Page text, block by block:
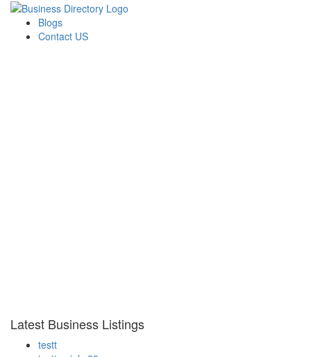
Blogs
Contact US
Latest Business Listings
testt